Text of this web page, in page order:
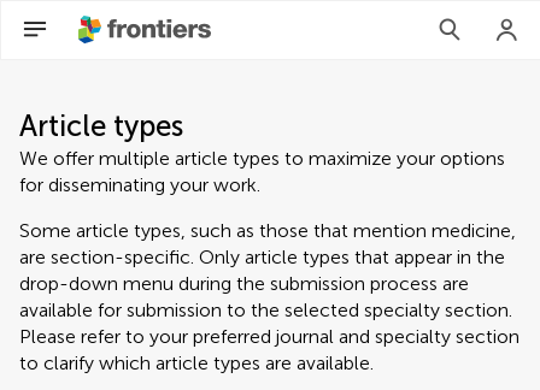
Article types
We offer multiple article types to maximize your options
for disseminating your work.
Some article types, such as those that mention medicine,
are section-specific. Only article types that appear in the
drop-down menu during the submission process are
available for submission to the selected specialty section.
Please refer to your preferred journal and specialty section
to clarify which article types are available.